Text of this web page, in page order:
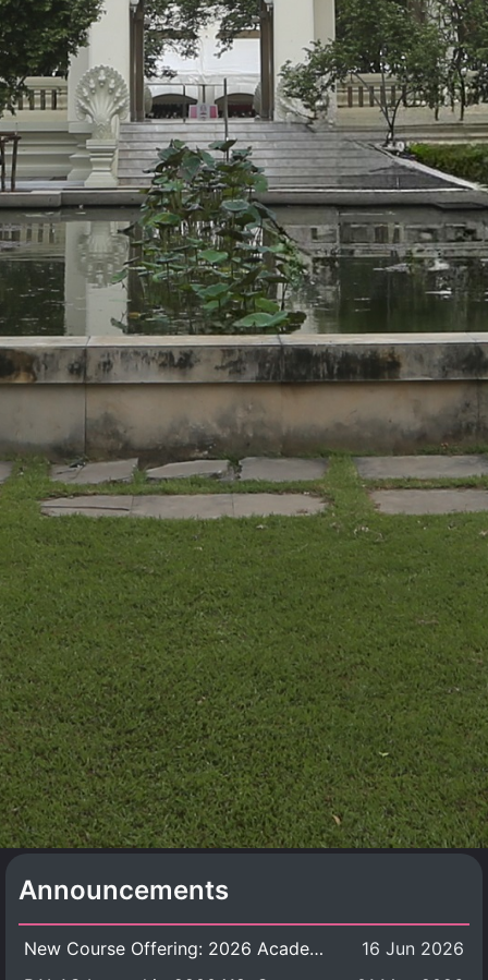
Announcements
New Course Offering: 2026 Academic Year, Semester 1
16 Jun 2026